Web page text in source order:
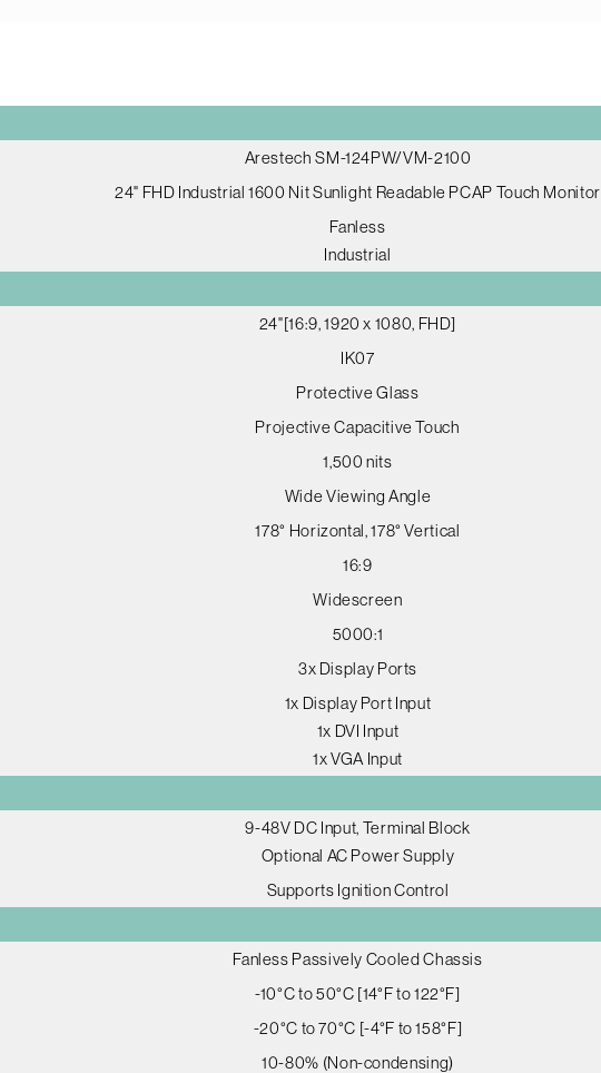
Arestech SM-124PW/VM-2100
24" FHD Industrial 1600 Nit Sunlight Readable PCAP Touch Monitor
Fanless
Industrial
24"[16:9, 1920 x 1080, FHD]
IK07
Protective Glass
Projective Capacitive Touch
1,500 nits
Wide Viewing Angle
178° Horizontal, 178° Vertical
16:9
Widescreen
5000:1
3x Display Ports
1x Display Port Input
1x DVI Input
1x VGA Input
9-48V DC Input, Terminal Block
Optional AC Power Supply
Supports Ignition Control
Fanless Passively Cooled Chassis
-10°C to 50°C [14°F to 122°F]
-20°C to 70°C [-4°F to 158°F]
10-80% (Non-condensing)